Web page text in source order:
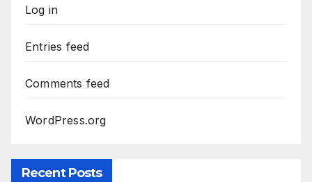
Log in
Entries feed
Comments feed
WordPress.org
Recent Posts